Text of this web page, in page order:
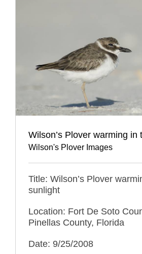
Wilson’s Plover warming in
Wilson's Plover Images
Title: Wilson’s Plover
sunlight
Location: Fort De Soto
Pinellas County, Florida
Date: 9/25/2008